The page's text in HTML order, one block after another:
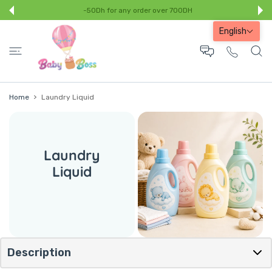
-50Dh for any order over 700DH
Home Laundry Liquid
Laundry
Liquid
Description
English